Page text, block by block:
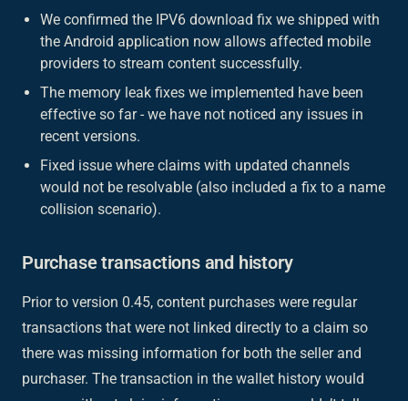
We confirmed the IPV6 download fix we shipped with
the Android application now allows affected mobile
providers to stream content successfully.
The memory leak fixes we implemented have been
effective so far - we have not noticed any issues in
recent versions.
Fixed issue where claims with updated channels
would not be resolvable (also included a fix to a name
collision scenario).
Purchase transactions and history
Prior to version 0.45, content purchases were regular
transactions that were not linked directly to a claim so
there was missing information for both the seller and
purchaser. The transaction in the wallet history would